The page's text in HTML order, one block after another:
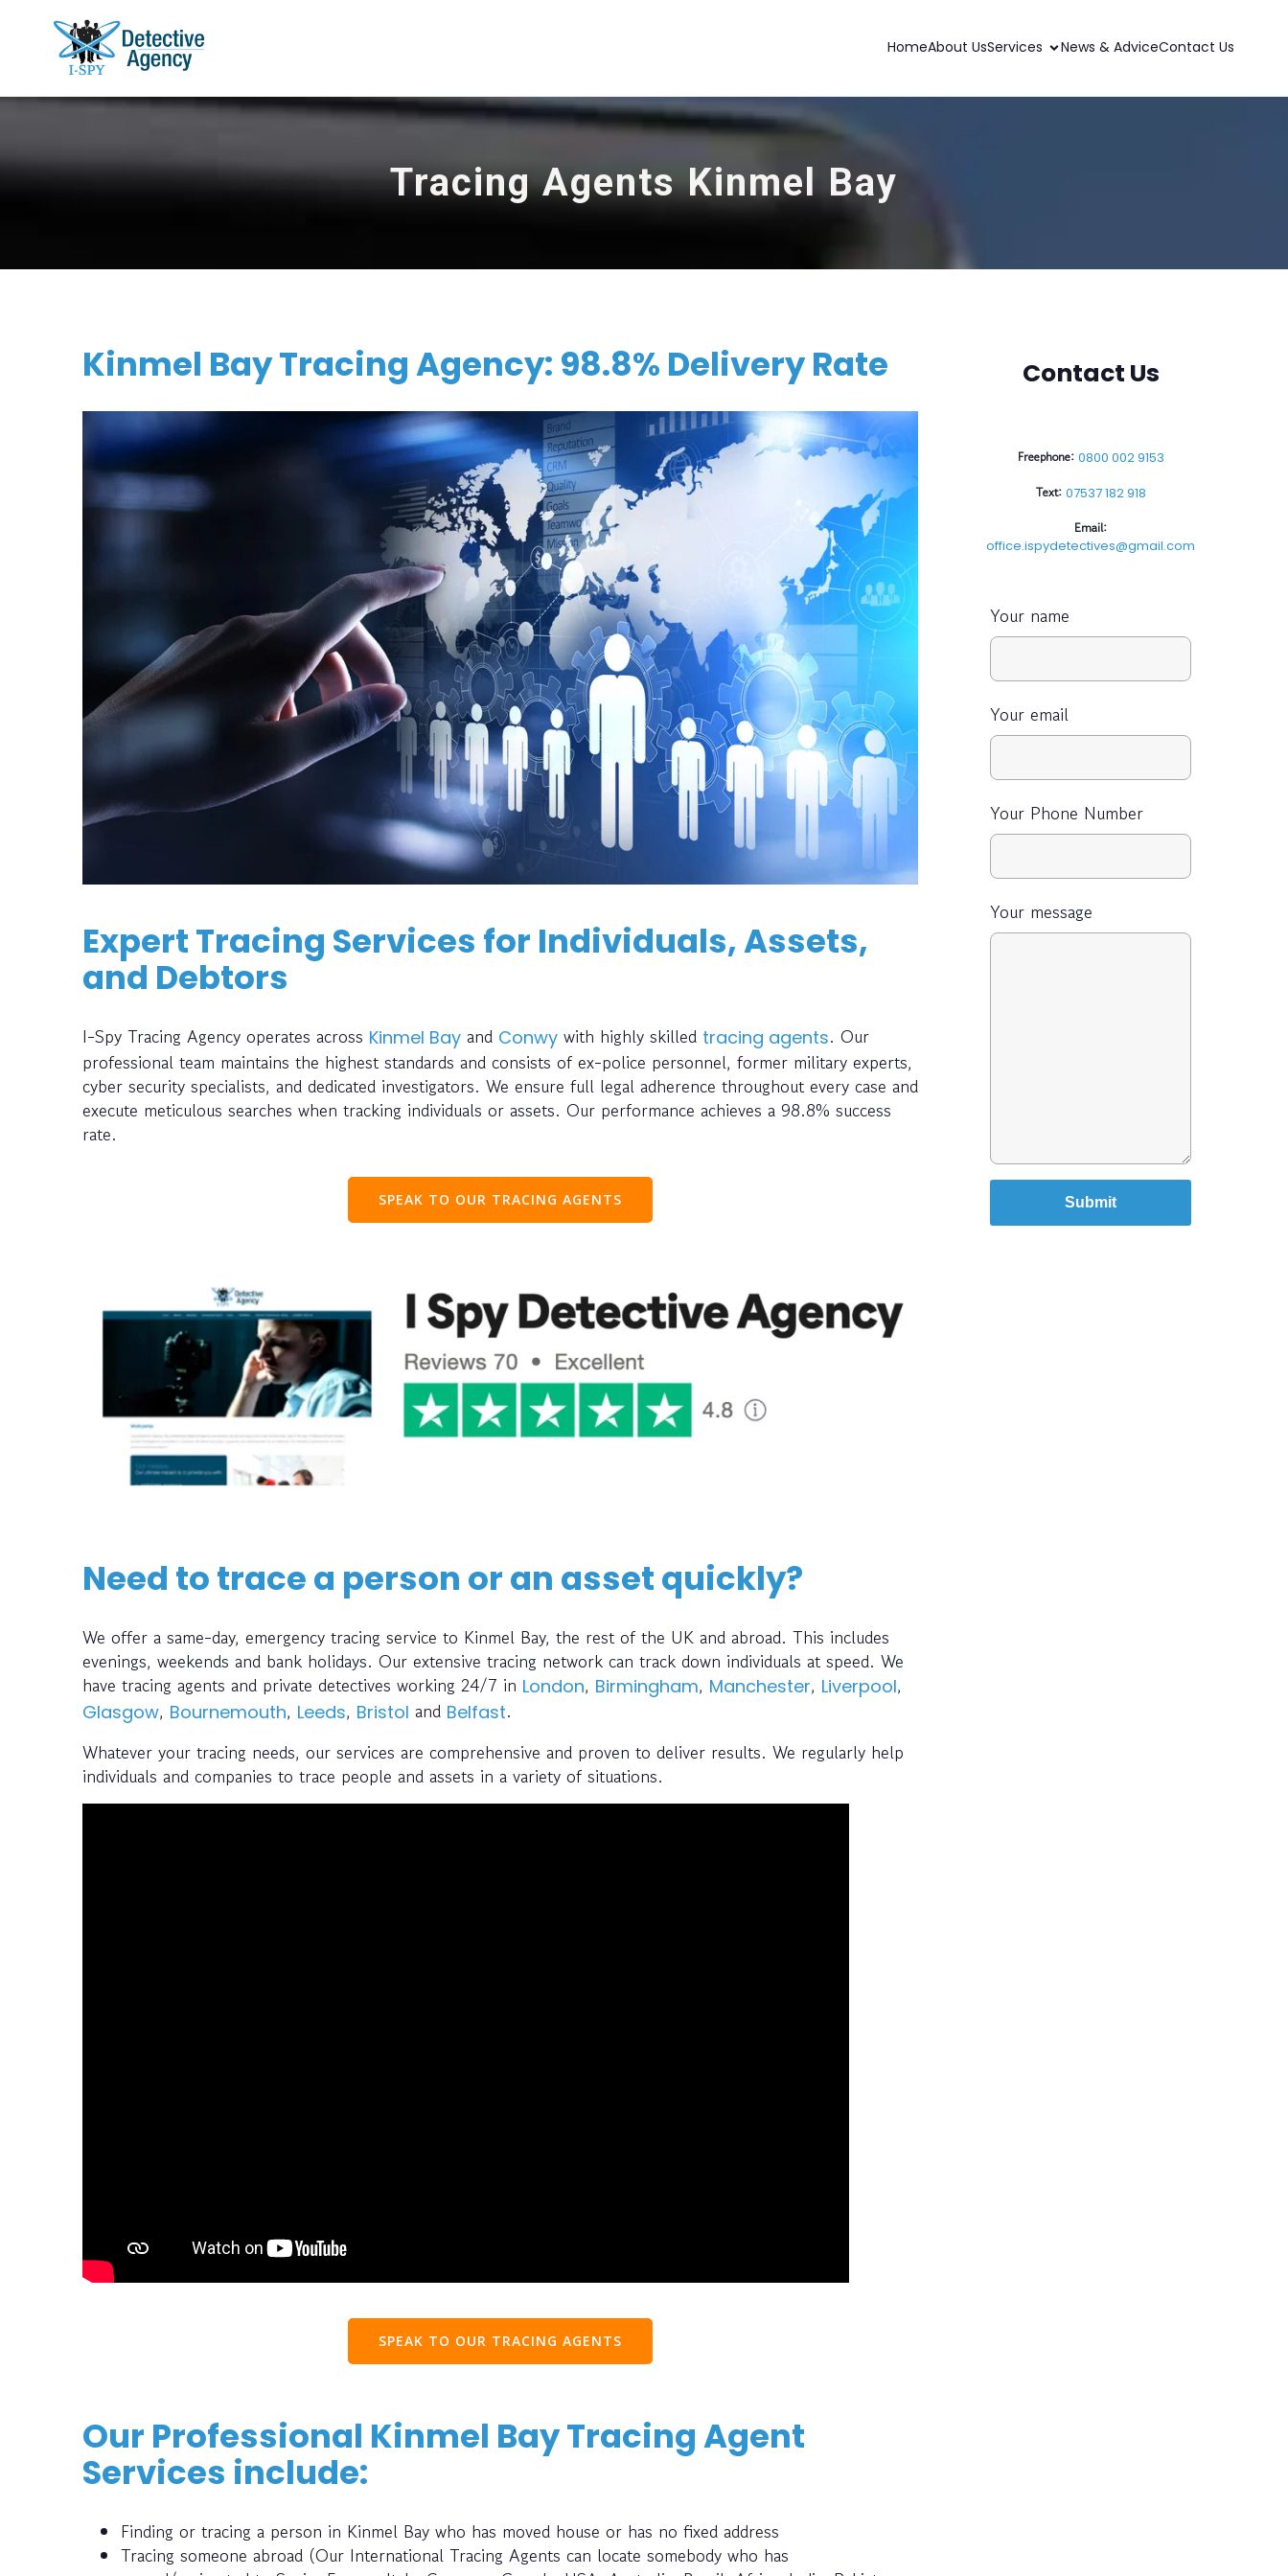
HomeAbout UsServices News & AdviceContact Us
Tracing Agents Kinmel Bay
Kinmel Bay Tracing Agency: 98.8% Delivery Rate
Expert Tracing Services for Individuals, Assets,
and Debtors
I-Spy Tracing Agency operates across Kinmel Bay and Conwy with highly skilled tracing agents. Our
professional team maintains the highest standards and consists of ex-police personnel, former military experts,
cyber security specialists, and dedicated investigators. We ensure full legal adherence throughout every case and
execute meticulous searches when tracking individuals or assets. Our performance achieves a 98.8% success
rate.
SPEAK TO OUR TRACING AGENTS
Need to trace a person or an asset quickly?
We offer a same-day, emergency tracing service to Kinmel Bay, the rest of the UK and abroad. This includes
evenings, weekends and bank holidays. Our extensive tracing network can track down individuals at speed. We
have tracing agents and private detectives working 24/7 in London, Birmingham, Manchester, Liverpool,
Glasgow, Bournemouth, Leeds, Bristol and Belfast.
Whatever your tracing needs, our services are comprehensive and proven to deliver results. We regularly help
individuals and companies to trace people and assets in a variety of situations.
SPEAK TO OUR TRACING AGENTS
Our Professional Kinmel Bay Tracing Agent
Services include:
Finding or tracing a person in Kinmel Bay who has moved house or has no fixed address
Tracing someone abroad (Our International Tracing Agents can locate somebody who has
Contact Us
Freephone: 0800 002 9153
Text: 07537 182 918
Email:
office.ispydetectives@gmail.com
Your name
Your email
Your Phone Number
Your message